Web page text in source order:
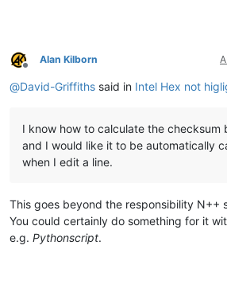
Offline
Alan Kilborn
@David-Griffiths said in Intel Hex not
I know how to calculate the checksum
and I would like it to be automatically
when I edit a line.
This goes beyond the responsibility N++
You could certainly do something for it
e.g. Pythonscript.